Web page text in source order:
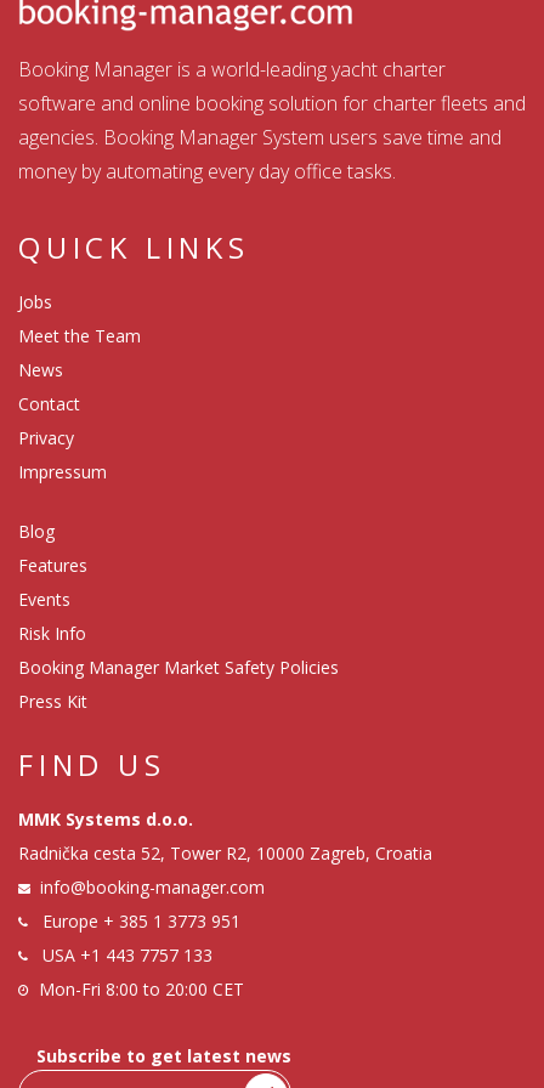
Booking Manager is a world-leading yacht charter
software and online booking solution for charter fleets and
agencies. Booking Manager System users save time and
money by automating every day office tasks.
QUICK LINKS
Jobs
Meet the Team
News
Contact
Privacy
Impressum
Blog
Features
Events
Risk Info
Booking Manager Market Safety Policies
Press Kit
FIND US
MMK Systems d.o.o.
Radnička cesta 52, Tower R2, 10000 Zagreb, Croatia
info@booking-manager.com
Europe + 385 1 3773 951
USA +1 443 7757 133
Mon-Fri 8:00 to 20:00 CET
Subscribe to get latest news